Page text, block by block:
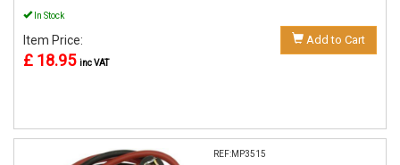
In Stock
Item Price:
£ 18.95 inc VAT
Add to Cart
REF:MP3515